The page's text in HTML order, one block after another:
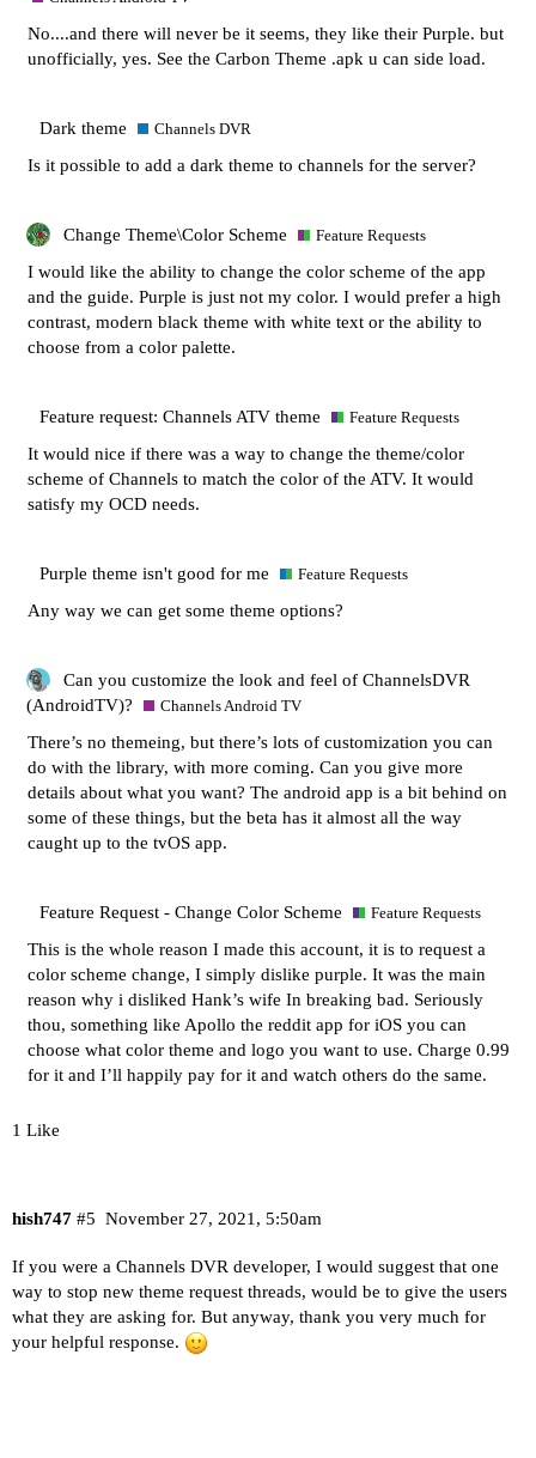
No....and there will never be it seems, they like their Purple. but
unofficially, yes. See the Carbon Theme .apk u can side load.
Dark theme Channels DVR
Is it possible to add a dark theme to channels for the server?
Change Theme\Color Scheme Feature Requests
I would like the ability to change the color scheme of the app
and the guide. Purple is just not my color. I would prefer a high
contrast, modern black theme with white text or the ability to
choose from a color palette.
Feature request: Channels ATV theme Feature Requests
It would nice if there was a way to change the theme/color
scheme of Channels to match the color of the ATV. It would
satisfy my OCD needs.
Purple theme isn't good for me Feature Requests
Any way we can get some theme options?
Can you customize the look and feel of ChannelsDVR
(AndroidTV)?
Channels Android TV
There’s no themeing, but there’s lots of customization you can
do with the library, with more coming. Can you give more
details about what you want? The android app is a bit behind on
some of these things, but the beta has it almost all the way
caught up to the tvOS app.
Feature Request - Change Color Scheme Feature Requests
This is the whole reason I made this account, it is to request a
color scheme change, I simply dislike purple. It was the main
reason why i disliked Hank’s wife In breaking bad. Seriously
thou, something like Apollo the reddit app for iOS you can
choose what color theme and logo you want to use. Charge 0.99
for it and I’ll happily pay for it and watch others do the same.
1 Like
hish747 November 27, 2021, 5:50am
#5
If you were a Channels DVR developer, I would suggest that one
way to stop new theme request threads, would be to give the users
what they are asking for. But anyway, thank you very much for
your helpful response.